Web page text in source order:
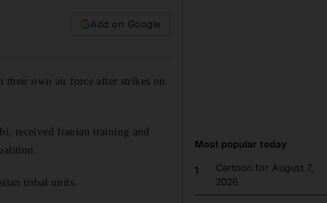
Add on Google
own air force after strikes on
received Iranian training and
tribal units.
Most popular today
1
Cartoon for August 7,
2026